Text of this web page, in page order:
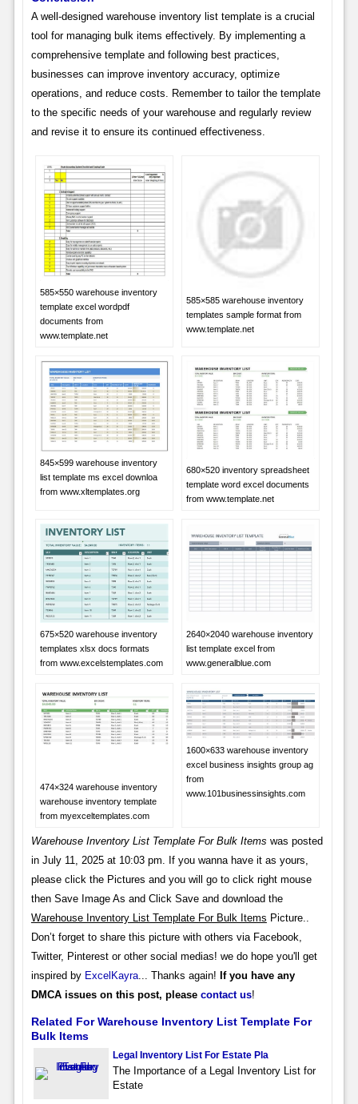
A well-designed warehouse inventory list template is a crucial
tool for managing bulk items effectively. By implementing a
comprehensive template and following best practices,
businesses can improve inventory accuracy, optimize
operations, and reduce costs. Remember to tailor the template
to the specific needs of your warehouse and regularly review
and revise it to ensure its continued effectiveness.
585×550 warehouse inventory
template excel wordpdf
documents from
www.template.net
585×585 warehouse inventory
templates sample format from
www.template.net
845×599 warehouse inventory
list template ms excel downloa
from www.xltemplates.org
680×520 inventory spreadsheet
template word excel documents
from www.template.net
675×520 warehouse inventory
templates xlsx docs formats
from www.excelstemplates.com
2640×2040 warehouse inventory
list template excel from
www.generalblue.com
474×324 warehouse inventory
warehouse inventory template
from myexceltemplates.com
1600×633 warehouse inventory
excel business insights group ag
from
www.101businessinsights.com
Warehouse Inventory List Template For Bulk Items was posted
in July 11, 2025 at 10:03 pm. If you wanna have it as yours,
please click the Pictures and you will go to click right mouse
then Save Image As and Click Save and download the
Warehouse Inventory List Template For Bulk Items Picture..
Don’t forget to share this picture with others via Facebook,
Twitter, Pinterest or other social medias! we do hope you'll get
inspired by ExcelKayra... Thanks again! If you have any
DMCA issues on this post, please contact us!
Related For Warehouse Inventory List Template For
Bulk Items
Legal Inventory List For Estate Pla
The Importance of a Legal Inventory List for
Estate